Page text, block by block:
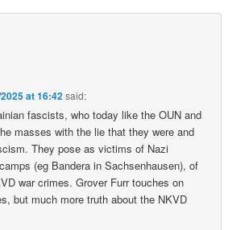
at 16:42said:
fascists, who today like the OUN and
masses with the lie that they were and
They pose as victims of Nazi
(eg Bandera in Sachsenhausen), of
war crimes. Grover Furr touches on
but much more truth about the NKVD